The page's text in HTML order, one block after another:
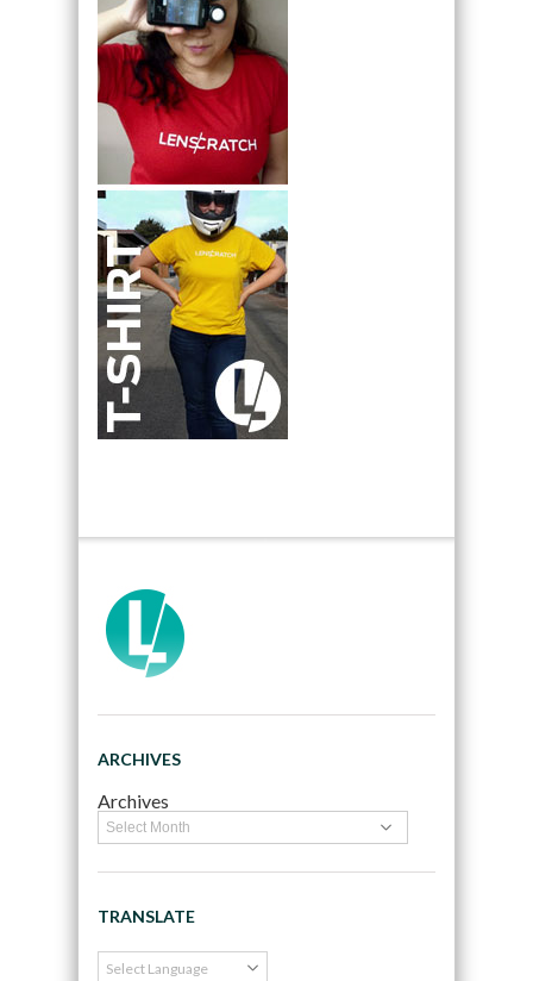
ARCHIVES
Archives
TRANSLATE